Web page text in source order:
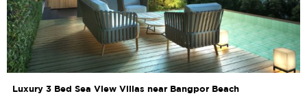
Luxury 3 Bed Sea View Villas near Bangpor Beach